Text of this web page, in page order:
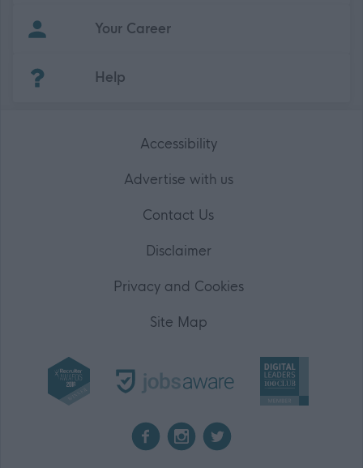
Your Career
Help
Accessibility
Advertise with us
Contact Us
Disclaimer
Privacy and Cookies
Site Map